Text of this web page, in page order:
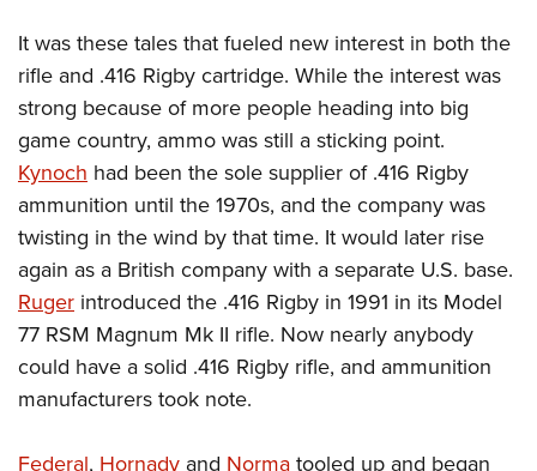
It was these tales that fueled new interest in both the
rifle and .416 Rigby cartridge. While the interest was
strong because of more people heading into big
game country, ammo was still a sticking point.
Kynoch had been the sole supplier of .416 Rigby
ammunition until the 1970s, and the company was
twisting in the wind by that time. It would later rise
again as a British company with a separate U.S. base.
Ruger introduced the .416 Rigby in 1991 in its Model
77 RSM Magnum Mk II rifle. Now nearly anybody
could have a solid .416 Rigby rifle, and ammunition
manufacturers took note.
Federal, Hornady and Normatooled up and began